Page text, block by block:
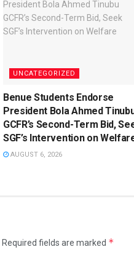
UNCATEGORIZED
Benue Students Endorse
President Bola Ahmed
GCFR’s Second-Term Bid,
SGF’s Intervention on
AUGUST 6, 2026
Required fields are marked *